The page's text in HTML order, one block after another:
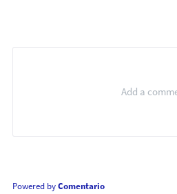
Powered byComentario